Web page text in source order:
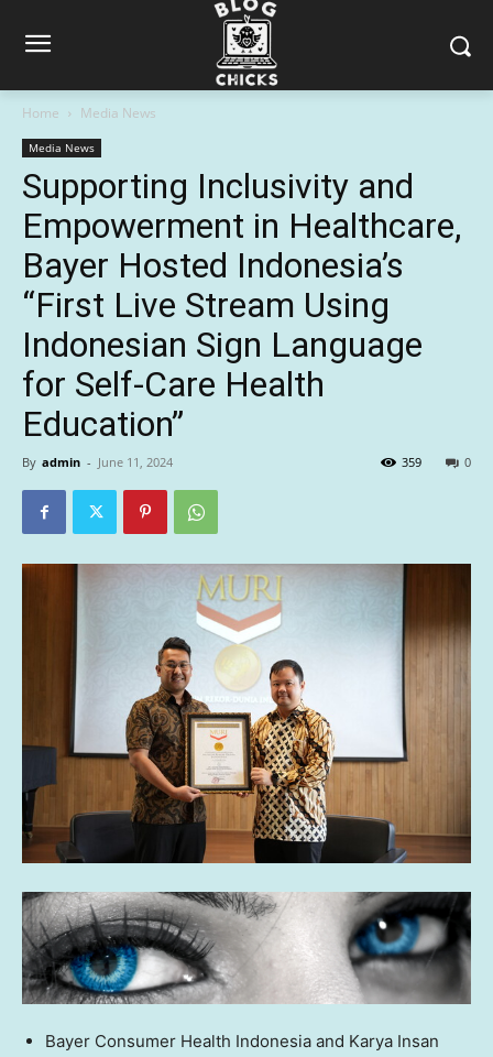
Home Media News
Media News
Supporting Inclusivity and
Empowerment in Healthcare,
Bayer Hosted Indonesia’s
“First Live Stream Using
Indonesian Sign Language
for Self-Care Health
Education”
By admin - June 11, 2024 0
359
Bayer Consumer Health Indonesia and Karya Insan